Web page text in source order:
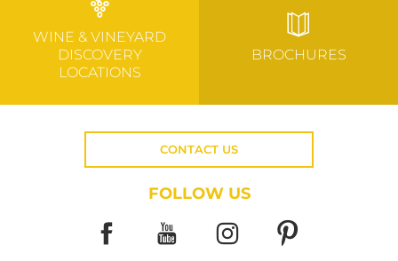
WINE & VINEYARD
DISCOVERY
LOCATIONS
BROCHURES
CONTACT US
FOLLOW US